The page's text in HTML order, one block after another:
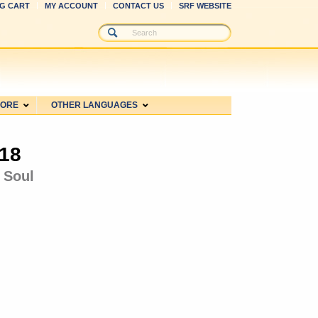
CART MY ACCOUNT CONTACT US SRF WEBSITE
OTHER LANGUAGES